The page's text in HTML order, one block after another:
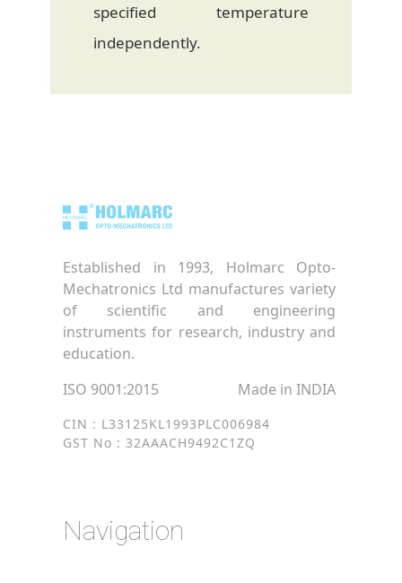
specified temperature
independently.
Established in 1993, Holmarc Opto-
Mechatronics Ltd manufactures variety
of scientific and engineering
instruments for research, industry and
education.
ISO 9001:2015
Made in INDIA
CIN : L33125KL1993PLC006984
GST No : 32AAACH9492C1ZQ
Navigation